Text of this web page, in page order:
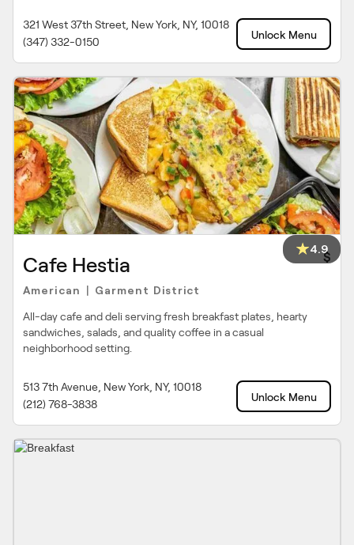
321 West 37th Street, New York, NY, 10018
(347) 332-0150
Unlock Menu
4.9
Cafe Hestia $
American Garment District
All-day cafe and deli serving fresh breakfast plates, hearty
sandwiches, salads, and quality coffee in a casual
neighborhood setting.
513 7th Avenue, New York, NY, 10018
(212) 768-3838
Unlock Menu